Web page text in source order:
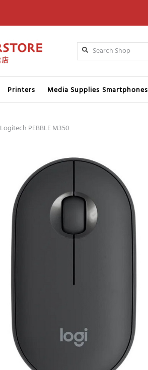
Printers Media Supplies Smartphones
Logitech PEBBLE M350